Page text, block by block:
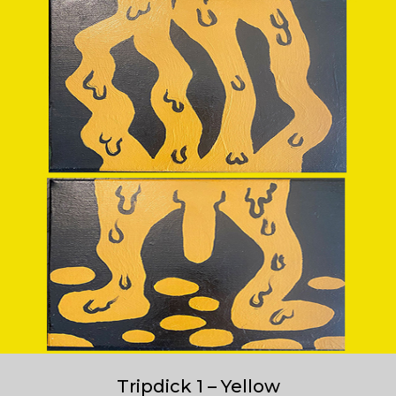
Tripdick 1 – Yellow